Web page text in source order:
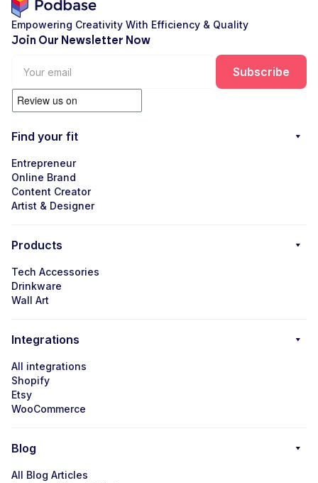
Empowering Creativity With Efficiency & Quality
Join Our Newsletter Now
Find your fit
Entrepreneur
Online Brand
Content Creator
Artist & Designer
Products
Tech Accessories
Drinkware
Wall Art
Integrations
All integrations
Shopify
Etsy
WooCommerce
Blog
All Blog Articles